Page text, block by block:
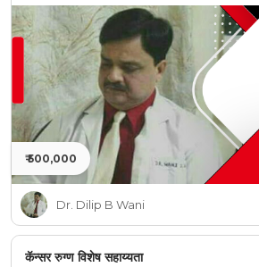
₹ 500,000
Dr. Dilip B Wani
कॅन्सर रुग्ण विशेष सहाय्यता